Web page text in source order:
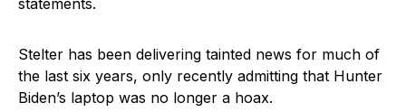
statements.
Stelter has been delivering tainted news for much of
the last six years, only recently admitting that Hunter
Biden’s laptop was no longer a hoax.